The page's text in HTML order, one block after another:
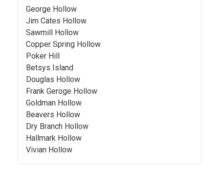
George Hollow
Jim Cates Hollow
Sawmill Hollow
Copper Spring Hollow
Poker Hill
Betsys Island
Douglas Hollow
Frank Geroge Hollow
Goldman Hollow
Beavers Hollow
Dry Branch Hollow
Hallmark Hollow
Vivian Hollow